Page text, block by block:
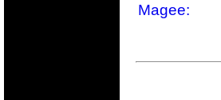
Magee: